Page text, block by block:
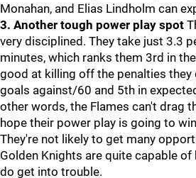
Monahan, and Elias Lindholm can
3. Another tough power play spot
very disciplined. They take just 3.3
minutes, which ranks them 3rd in
good at killing off the penalties they
goals against/60 and 5th in
other words, the Flames can't drag
hope their power play is going to
They're not likely to get many
Golden Knights are quite capable
do get into trouble.